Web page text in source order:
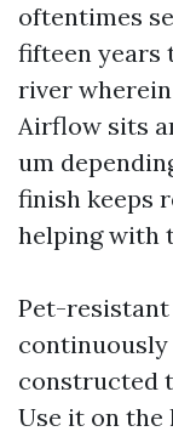
oftentimes
fifteen years
river
Airflow sits
um
finish keeps
helping with
Pet-resistant
constructed
Use it on the